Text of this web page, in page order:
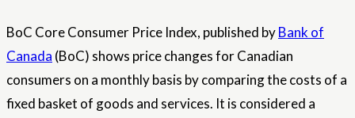
BoC Core Consumer Price Index, published byBank of
Canada (BoC) shows price changes for Canadian
consumers on a monthly basis by comparing the costs of a
fixed basket of goods and services. It is considered a